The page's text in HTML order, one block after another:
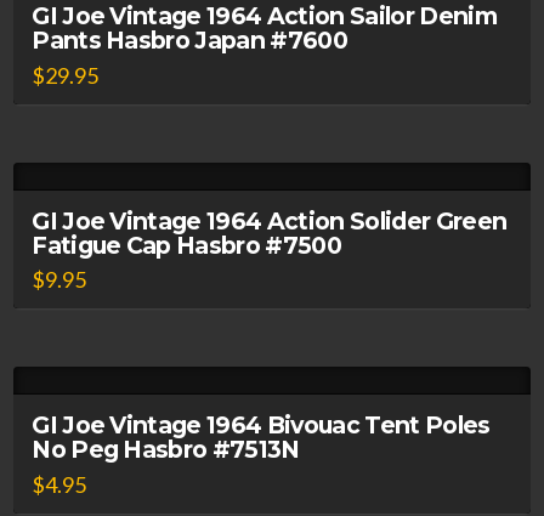
GI Joe Vintage 1964 Action Sailor Denim
Pants Hasbro Japan #7600
$29.95
GI Joe Vintage 1964 Action Solider Green
Fatigue Cap Hasbro #7500
$9.95
GI Joe Vintage 1964 Bivouac Tent Poles
No Peg Hasbro #7513N
$4.95